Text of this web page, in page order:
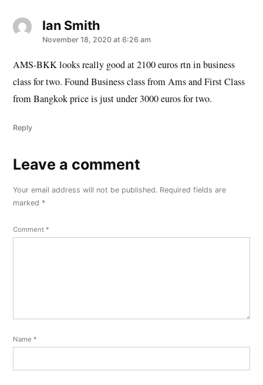
Ian Smithsays:
November 18, 2020 at 6:26 am
AMS-BKK looks really good at 2100 euros rtn in business
class for two. Found Business class from Ams and First Class
from Bangkok price is just under 3000 euros for two.
Reply
Leave
comment
Your email address will not be published. Required fields are
marked *
Comment *
Name *
Leave a comment